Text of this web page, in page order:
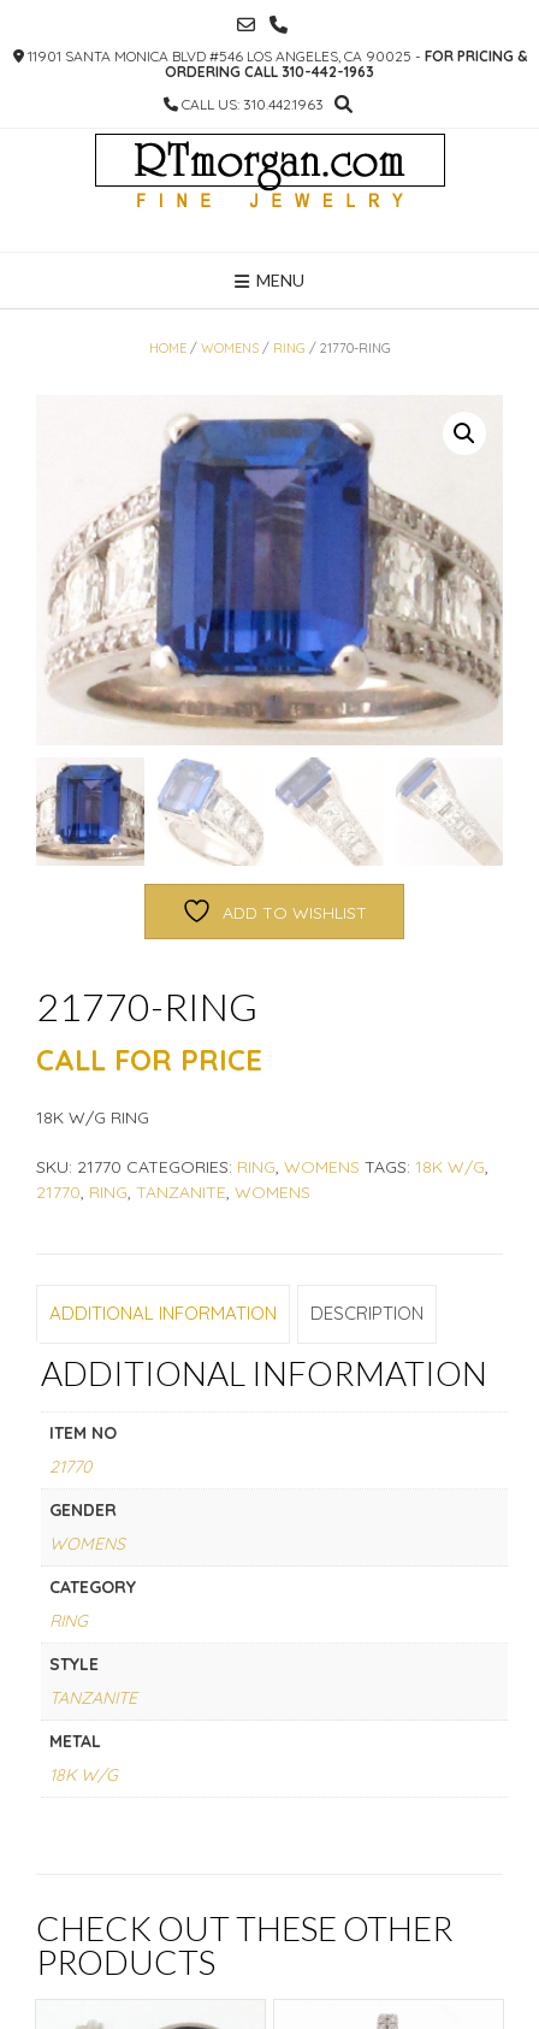
CONTENT
11901 SANTA MONICA BLVD #546 LOS ANGELES, CA 90025 - FOR PRICING &
ORDERING CALL 310-442-1963
CALL US: 310.442.1963
MENU
HOME/ WOMENS/ RING / 21770-RING
ADD TO WISHLIST
21770-RING
CALL FOR PRICE
18K W/G RING
SKU: 21770 CATEGORIES: RING, WOMENS TAGS: 18K W/G,
21770, RING, TANZANITE, WOMENS
ADDITIONAL INFORMATION DESCRIPTION
ADDITIONAL INFORMATION
ITEM NO
21770
GENDER
WOMENS
CATEGORY
RING
STYLE
TANZANITE
METAL
18K W/G
CHECK OUT THESE OTHER
PRODUCTS